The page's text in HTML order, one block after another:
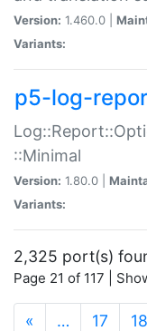
Version: 1.460.0 |
Variants:
p5-log-
::Minimal
Version: 1.80.0 |
Variants:
2,325 port(s)
Page 21 of 117 |
« … 17 18